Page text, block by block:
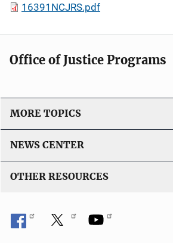
16391NCJRS.pdf
Office of Justice Programs
MORE TOPICS
NEWS CENTER
OTHER RESOURCES